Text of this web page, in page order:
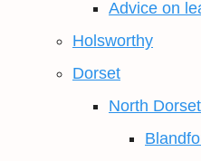
Advice on
Holsworthy
Dorset
North Dorset